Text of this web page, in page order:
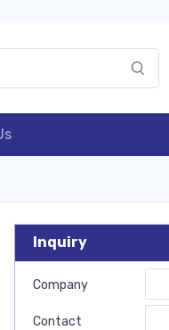
Inquiry
Company
Contact